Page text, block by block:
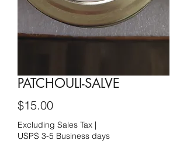
PATCHOULI-SALVE
$15.00Price
Excluding Sales Tax |
USPS 3-5 Business days